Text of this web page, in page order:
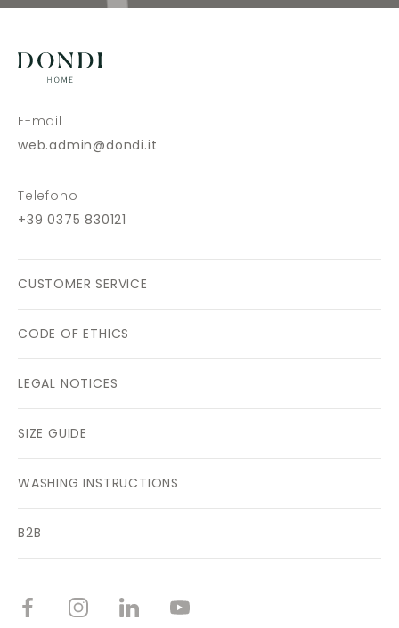
E-mail
web.admin@dondi.it
Telefono
+39 0375 830121
CUSTOMER SERVICE
CODE OF ETHICS
LEGAL NOTICES
SIZE GUIDE
WASHING INSTRUCTIONS
B2B